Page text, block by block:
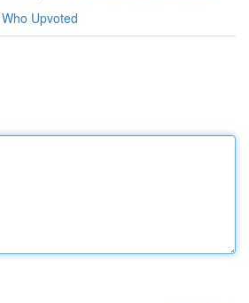
Who Upvoted